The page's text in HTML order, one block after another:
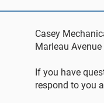
Casey
Marleau
If you have
respond to you